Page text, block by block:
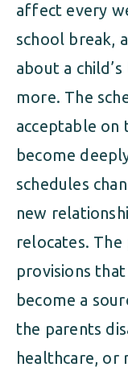
affect every
school break,
about a
more. The
acceptable on
become
schedules
new
relocates.
provisions
become a
the parents
healthcare, or